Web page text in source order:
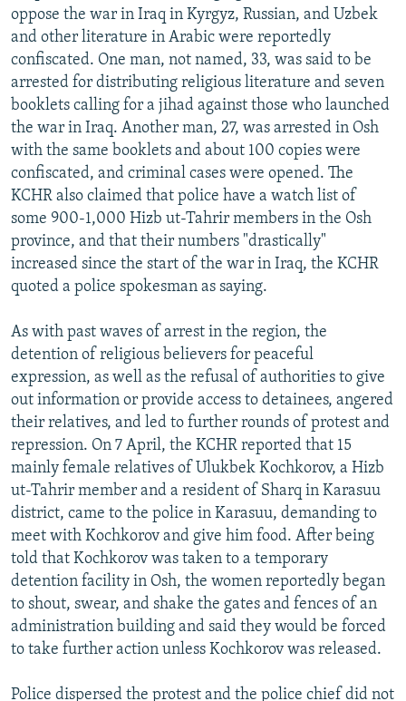
oppose the war in Iraq in Kyrgyz, Russian, and Uzbek
and other literature in Arabic were reportedly
confiscated. One man, not named, 33, was said to be
arrested for distributing religious literature and seven
booklets calling for a jihad against those who launched
the war in Iraq. Another man, 27, was arrested in Osh
with the same booklets and about 100 copies were
confiscated, and criminal cases were opened. The
KCHR also claimed that police have a watch list of
some 900-1,000 Hizb ut-Tahrir members in the Osh
province, and that their numbers "drastically"
increased since the start of the war in Iraq, the KCHR
quoted a police spokesman as saying.
As with past waves of arrest in the region, the
detention of religious believers for peaceful
expression, as well as the refusal of authorities to give
out information or provide access to detainees, angered
their relatives, and led to further rounds of protest and
repression. On 7 April, the KCHR reported that 15
mainly female relatives of Ulukbek Kochkorov, a Hizb
ut-Tahrir member and a resident of Sharq in Karasuu
district, came to the police in Karasuu, demanding to
meet with Kochkorov and give him food. After being
told that Kochkorov was taken to a temporary
detention facility in Osh, the women reportedly began
to shout, swear, and shake the gates and fences of an
administration building and said they would be forced
to take further action unless Kochkorov was released.
Police dispersed the protest and the police chief did not